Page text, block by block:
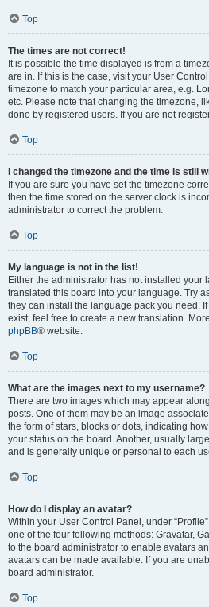
Top
The times are not correct!
It is possible the time displayed is from a
are in. If this is the case, visit your User
timezone to match your particular area, e.g.
etc. Please note that changing the timezone,
done by registered users. If you are not
Top
I changed the timezone and the time is still
If you are sure you have set the timezone
then the time stored on the server clock is
administrator to correct the problem.
Top
My language is not in the list!
Either the administrator has not installed your
translated this board into your language. Try
they can install the language pack you need.
exist, feel free to create a new translation.
phpBB® website.
Top
What are the images next to my username?
There are two images which may appear
posts. One of them may be an image
the form of stars, blocks or dots, indicating
your status on the board. Another, usually
and is generally unique or personal to each
Top
How do I display an avatar?
Within your User Control Panel, under
one of the four following methods: Gravatar,
to the board administrator to enable avatars
avatars can be made available. If you are
board administrator.
Top